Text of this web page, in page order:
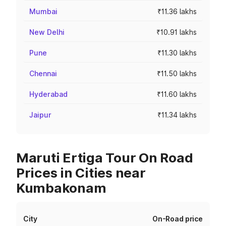
Mumbai ₹11.36 lakhs
New Delhi ₹10.91 lakhs
Pune ₹11.30 lakhs
Chennai ₹11.50 lakhs
Hyderabad ₹11.60 lakhs
Jaipur ₹11.34 lakhs
Maruti Ertiga Tour On Road
Prices in Cities near
Kumbakonam
City On-Road price